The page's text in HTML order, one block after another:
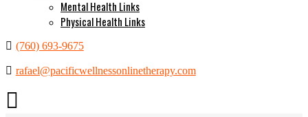
Mental Health Links
Physical Health Links
(760) 693-9675
rafael@pacificwellnessonlinetherapy.com